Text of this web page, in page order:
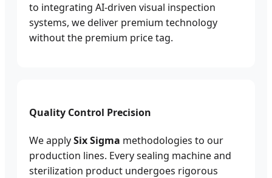
to integrating AI-driven visual inspection
systems, we deliver premium technology
without the premium price tag.
Quality Control Precision
We applySix Sigma methodologies to our
production lines. Every sealing machine and
sterilization product undergoes rigorous